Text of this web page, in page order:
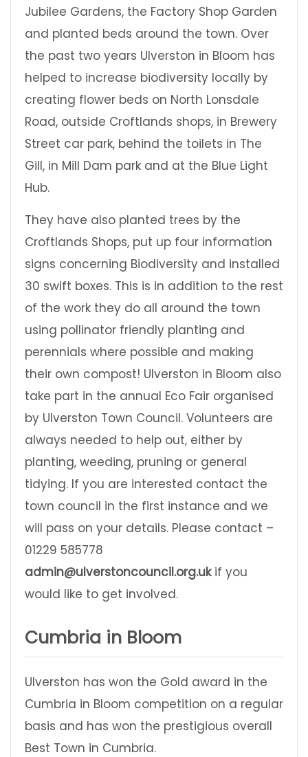
Jubilee Gardens, the Factory Shop Garden
and planted beds around the town. Over
the past two years Ulverston in Bloom has
helped to increase biodiversity locally by
creating flower beds on North Lonsdale
Road, outside Croftlands shops, in Brewery
Street car park, behind the toilets in The
Gill, in Mill Dam park and at the Blue Light
Hub.
They have also planted trees by the
Croftlands Shops, put up four information
signs concerning Biodiversity and installed
30 swift boxes. This is in addition to the rest
of the work they do all around the town
using pollinator friendly planting and
perennials where possible and making
their own compost! Ulverston in Bloom also
take part in the annual Eco Fair organised
by Ulverston Town Council. Volunteers are
always needed to help out, either by
planting, weeding, pruning or general
tidying. If you are interested contact the
town council in the first instance and we
will pass on your details. Please contact –
01229 585778
admin@ulverstoncouncil.org.uk if you
would like to get involved.
Cumbria in Bloom
Ulverston has won the Gold award in the
Cumbria in Bloom competition on a regular
basis and has won the prestigious overall
Best Town in Cumbria.